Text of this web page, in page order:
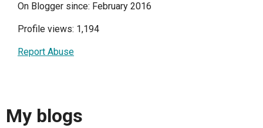
On Blogger since: February 2016
Profile views: 1,194
Report Abuse
My blogs